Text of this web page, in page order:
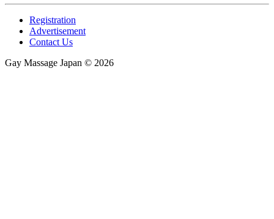
Registration
Advertisement
Contact Us
Gay Massage Japan © 2026